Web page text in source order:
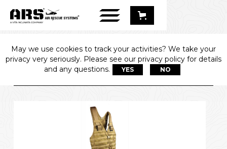
361 SPEC-OPS
HARNESS
May we use cookies to track your activities? We take your
privacy very seriously. Please see our privacy policy for details
and any questions.
YES NO